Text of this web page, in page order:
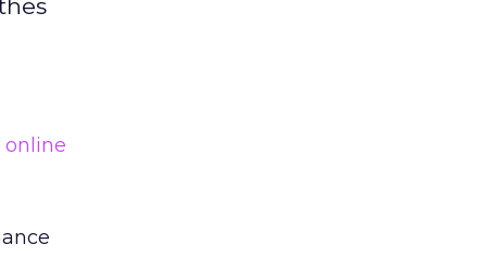
online